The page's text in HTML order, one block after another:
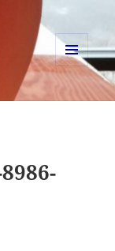
MENU
AND
WIDGETS